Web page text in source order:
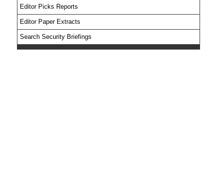
Editor Picks Reports
Editor Paper Extracts
Search Security Briefings